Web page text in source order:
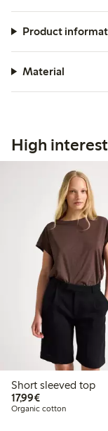
Product
Material
High
Short sleeved top
17,99€€17.99
Organic cotton